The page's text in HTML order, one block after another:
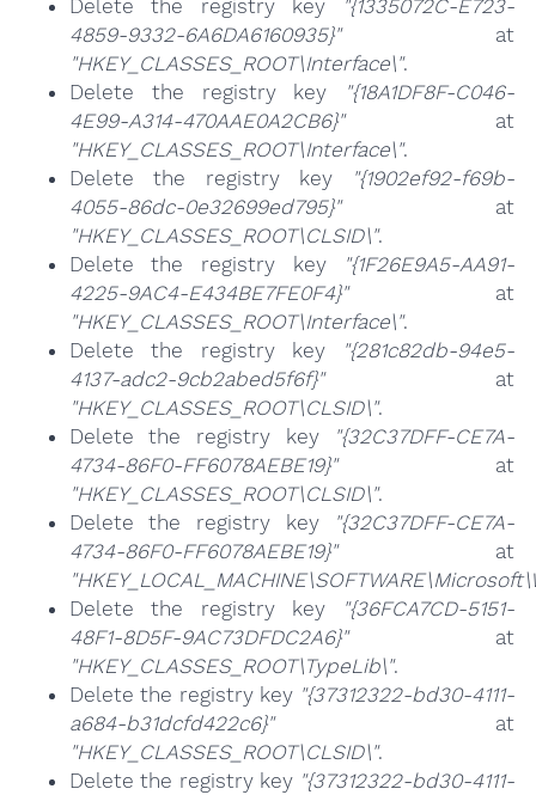
Delete the registry key
"{1335072C-E723-
4859-9332-6A6DA6160935}"at
"HKEY_CLASSES_ROOT\Interface\".
Delete the registry key
"{18A1DF8F-C046-
4E99-A314-470AAE0A2CB6}"at
"HKEY_CLASSES_ROOT\Interface\".
Delete the registry key
"{1902ef92-f69b-
4055-86dc-0e32699ed795}"at
"HKEY_CLASSES_ROOT\CLSID\".
Delete the registry key
"{1F26E9A5-AA91-
4225-9AC4-E434BE7FE0F4}"at
"HKEY_CLASSES_ROOT\Interface\".
Delete the registry key
"{281c82db-94e5-
4137-adc2-9cb2abed5f6f}"at
"HKEY_CLASSES_ROOT\CLSID\".
Delete the registry key
"{32C37DFF-CE7A-
4734-86F0-FF6078AEBE19}"at
"HKEY_CLASSES_ROOT\CLSID\".
Delete the registry key
"{32C37DFF-CE7A-
4734-86F0-FF6078AEBE19}"at
Delete the registry key
"{36FCA7CD-5151-
48F1-8D5F-9AC73DFDC2A6}"at
"HKEY_CLASSES_ROOT\TypeLib\".
Delete the registry key "{37312322-bd30-4111-
a684-b31dcfd422c6}"at
"HKEY_CLASSES_ROOT\CLSID\".
Delete the registry key "{37312322-bd30-4111-